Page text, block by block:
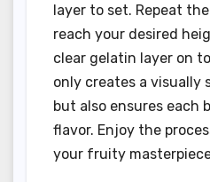
layer to set. Repeat
reach your desired
clear gelatin layer on
only creates a visually
but also ensures each
flavor. Enjoy the
your fruity